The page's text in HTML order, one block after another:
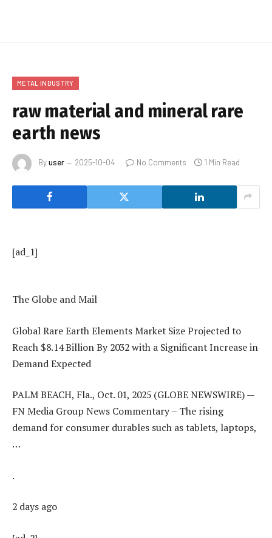
METAL INDUSTRY
raw material and mineral rare
earth news
Byuser 2025-10-04 No Comments 1 Min Read
[ad_1]
The Globe and Mail
Global Rare Earth Elements Market Size Projected to
Reach $8.14 Billion By 2032 with a Significant Increase in
Demand Expected
PALM BEACH, Fla., Oct. 01, 2025 (GLOBE NEWSWIRE) —
FN Media Group News Commentary – The rising
demand for consumer durables such as tablets, laptops,
…
.
2 days ago